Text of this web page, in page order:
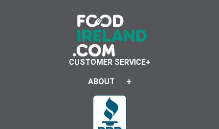
CUSTOMER SERVICE
ABOUT